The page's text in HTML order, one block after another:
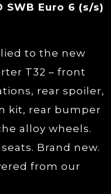
SWB Euro 6 (s/s)
to the new
T32 – front
rear spoiler,
kit, rear bumper
alloy wheels.
Brand new.
from our